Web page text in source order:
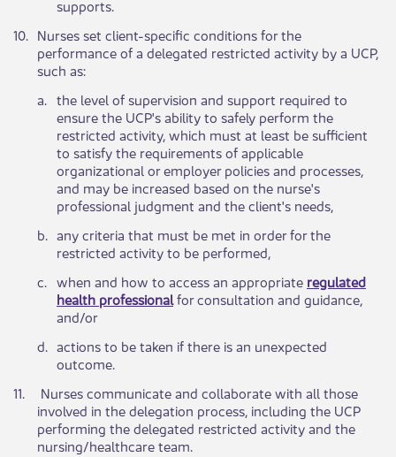
supports.
​10. Nurses set client-specific conditions for the
performance of a delegated restricted activity by a UCP,
such as:​​ ​
a.​ ​the level of supervision and support required to
ensure the UCP's ability to safely perform the
restricted activity, which must at least be sufficient
to satisfy the requirements of applicable
organizational or employer policies and processes,
and may be increased based on the nurse's
professional judgment and the client's needs,
​b. ​any criteria that must be met in order for the
restricted activity to be performed,
​c. ​when and how to access an appropriate regulated
health professionalfor consultation and guidance,
and/or
​d. ​actions to be ​taken if there is an unexpected
outcome.
​11.
Nurses communicate and collaborate with all those
involved in the delegation process, including the UCP
performing the delegated restricted activity and the
nursing/healthcare team.